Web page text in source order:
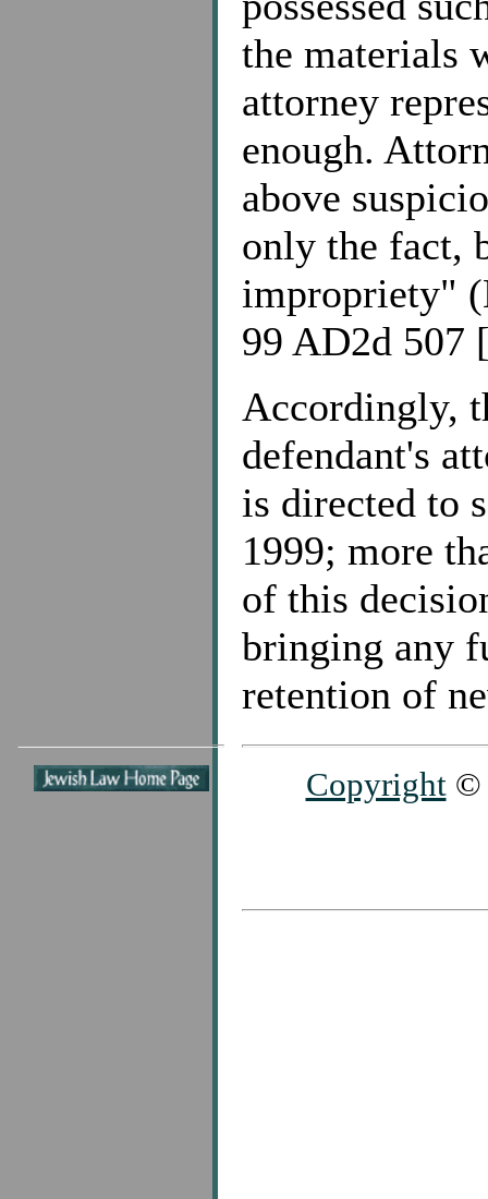
the materials
attorney
enough.
above
only the fact,
impropriety"
99 AD2d 507
Accordingly,
defendant's
is directed to
1999; more
of this
bringing any
retention of
Copyright©